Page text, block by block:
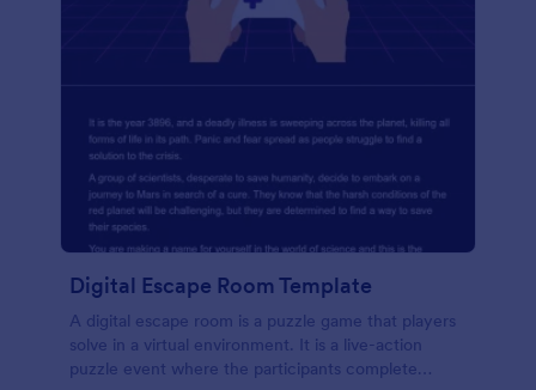
Digital Escape Room Template
A digital escape room is a puzzle game that players
solve in a virtual environment. It is a live-action
puzzle event where the participants complete